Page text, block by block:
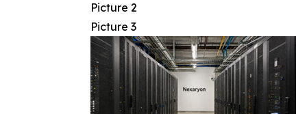
Picture 2
Picture 3